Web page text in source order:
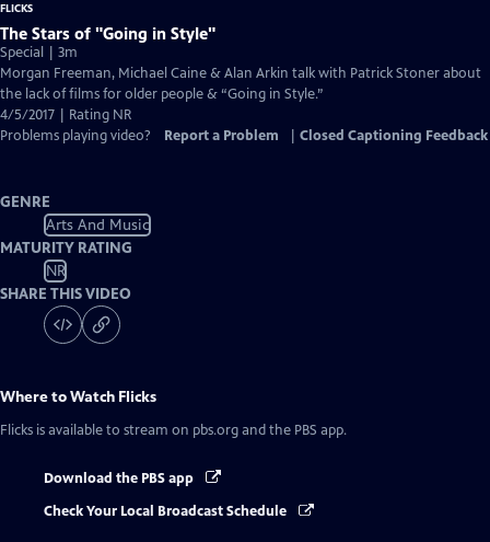
FLICKS
The Stars of "Going in Style"
Special | 3m
Morgan Freeman, Michael Caine & Alan Arkin talk with Patrick Stoner about
the lack of films for older people & “Going in Style.”
4/5/2017 | Rating NR
Problems playing video?
Report a Problem Closed Captioning Feedback
GENRE
Arts And Music
MATURITY RATING
NR
SHARE THIS VIDEO
Where to Watch Flicks
Flicks is available to stream on pbs.org and the PBS app.
Download the PBS app
Check Your Local Broadcast Schedule